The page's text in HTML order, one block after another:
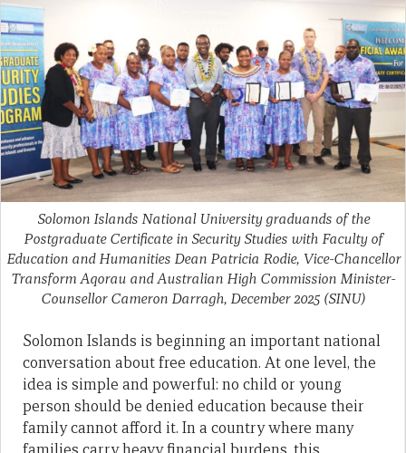
Solomon Islands National University graduands of the
Postgraduate Certificate in Security Studies with Faculty of
Education and Humanities Dean Patricia Rodie, Vice-Chancellor
Transform Aqorau and Australian High Commission Minister-
Counsellor Cameron Darragh, December 2025 (SINU)
Solomon Islands is beginning an important national
conversation about free education. At one level, the
idea is simple and powerful: no child or young
person should be denied education because their
family cannot afford it. In a country where many